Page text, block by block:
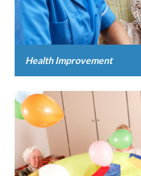
Health Improvement